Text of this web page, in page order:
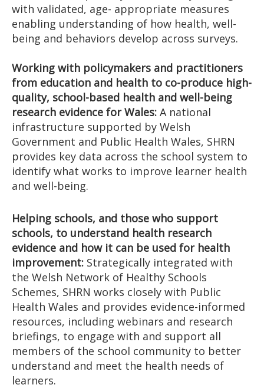
with validated, age- appropriate measures
enabling understanding of how health, well-
being and behaviors develop across surveys.
Working with policymakers and practitioners
from education and health to co-produce high-
quality, school-based health and well-being
research evidence for Wales: A national
infrastructure supported by Welsh
Government and Public Health Wales, SHRN
provides key data across the school system to
identify what works to improve learner health
and well-being.
Helping schools, and those who support
schools, to understand health research
evidence and how it can be used for health
improvement: Strategically integrated with
the Welsh Network of Healthy Schools
Schemes, SHRN works closely with Public
Health Wales and provides evidence-informed
resources, including webinars and research
briefings, to engage with and support all
members of the school community to better
understand and meet the health needs of
learners.